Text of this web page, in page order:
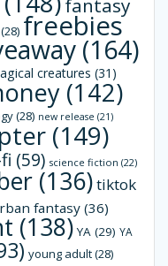
fantasy
(28) freebies
(164)
creatures (31)
(142)
(28) new release (21)
(149)
(59) science fiction (22)
(136)tiktok
fantasy(36)
(138) YA(29) YA
young adult(28)